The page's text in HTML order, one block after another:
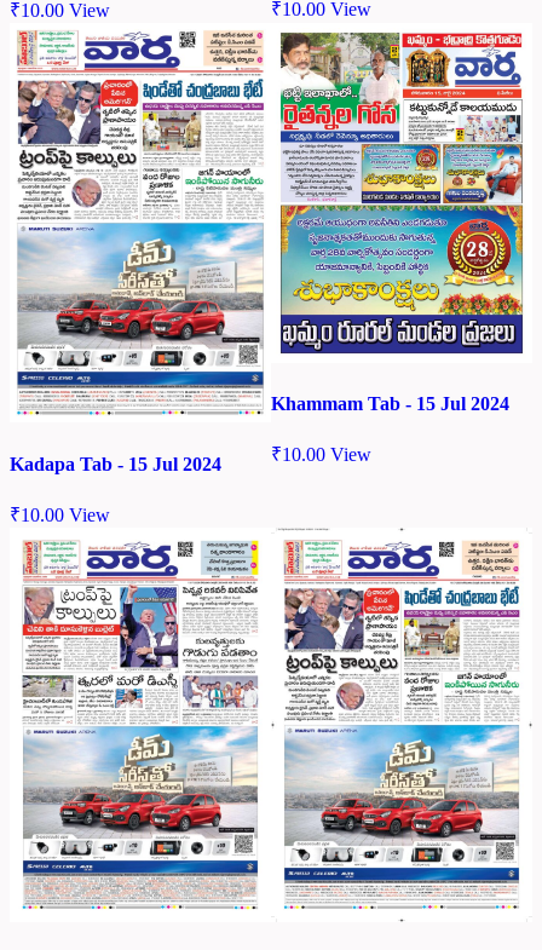
₹10.00 View ₹10.00 View
Kadapa Tab - 15 Jul 2024
₹10.00 View
Khammam Tab - 15 Jul 2024
₹10.00 View